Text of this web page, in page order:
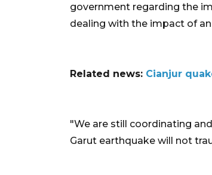
government regarding the
dealing with the impact of
Related news: Cianjur
"We are still coordinating
Garut earthquake will not